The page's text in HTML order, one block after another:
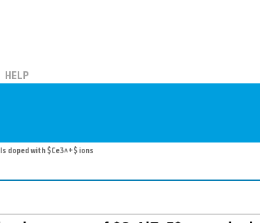
HELP
doped with $Ce3^+$ ions